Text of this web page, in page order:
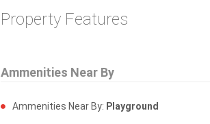
Property Features
Ammenities Near By
Ammenities Near By: Playground